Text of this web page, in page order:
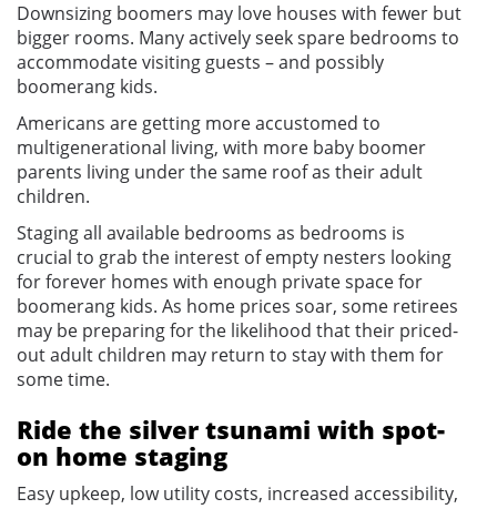
Downsizing boomers may love houses with fewer but
bigger rooms. Many actively seek spare bedrooms to
accommodate visiting guests – and possibly
boomerang kids.
Americans are getting more accustomed to
multigenerational living, with more baby boomer
parents living under the same roof as their adult
children.
Staging all available bedrooms as bedrooms is
crucial to grab the interest of empty nesters looking
for forever homes with enough private space for
boomerang kids. As home prices soar, some retirees
may be preparing for the likelihood that their priced-
out adult children may return to stay with them for
some time.
Ride the silver tsunami with spot-
on home staging
Easy upkeep, low utility costs, increased accessibility,